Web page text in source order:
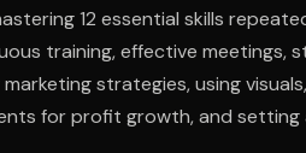
12 essential skills
training, effective meetings,
marketing strategies, using
for profit growth, and setting